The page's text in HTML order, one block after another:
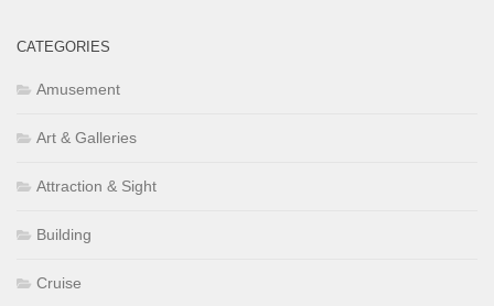
CATEGORIES
Amusement
Art & Galleries
Attraction & Sight
Building
Cruise